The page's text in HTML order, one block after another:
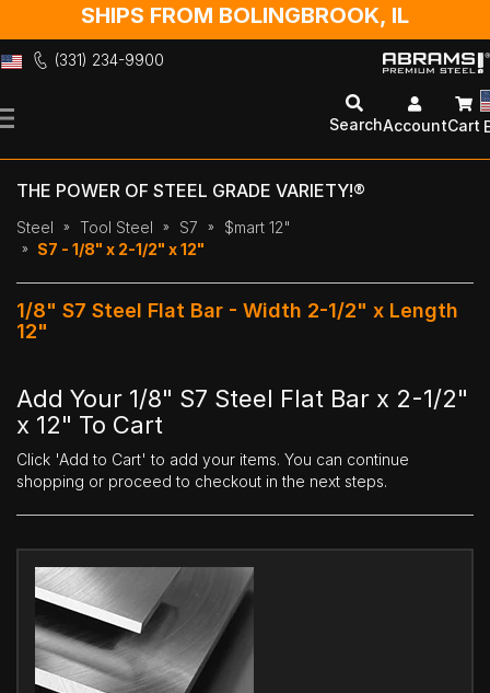
SHIPS FROM BOLINGBROOK, IL
(331) 234-9900
to
SearchAccountCart
THE POWER OF STEEL GRADE VARIETY!®
Steel Tool Steel S7
$mart 12"
S7 - 1/8" x 2-1/2" x 12"
1/8" S7 Steel Flat Bar - Width 2-1/2" x Length
12"
Add Your 1/8" S7 Steel Flat Bar x 2-1/2"
x 12" To Cart
Click 'Add to Cart' to add your items. You can continue
shopping or proceed to checkout in the next steps.